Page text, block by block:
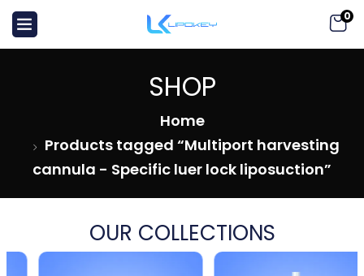
0
SHOP
Home
Products tagged “Multiport harvesting
cannula - Specific luer lock liposuction”
OUR COLLECTIONS